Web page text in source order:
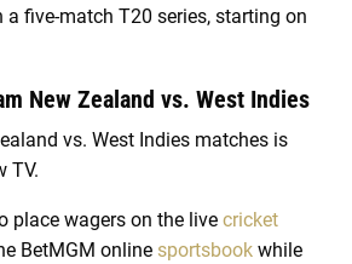
five-match T20 series, starting on
New Zealand vs. West Indies
vs. West Indies matches is
TV.
place wagers on the live cricket
BetMGM online sportsbook while